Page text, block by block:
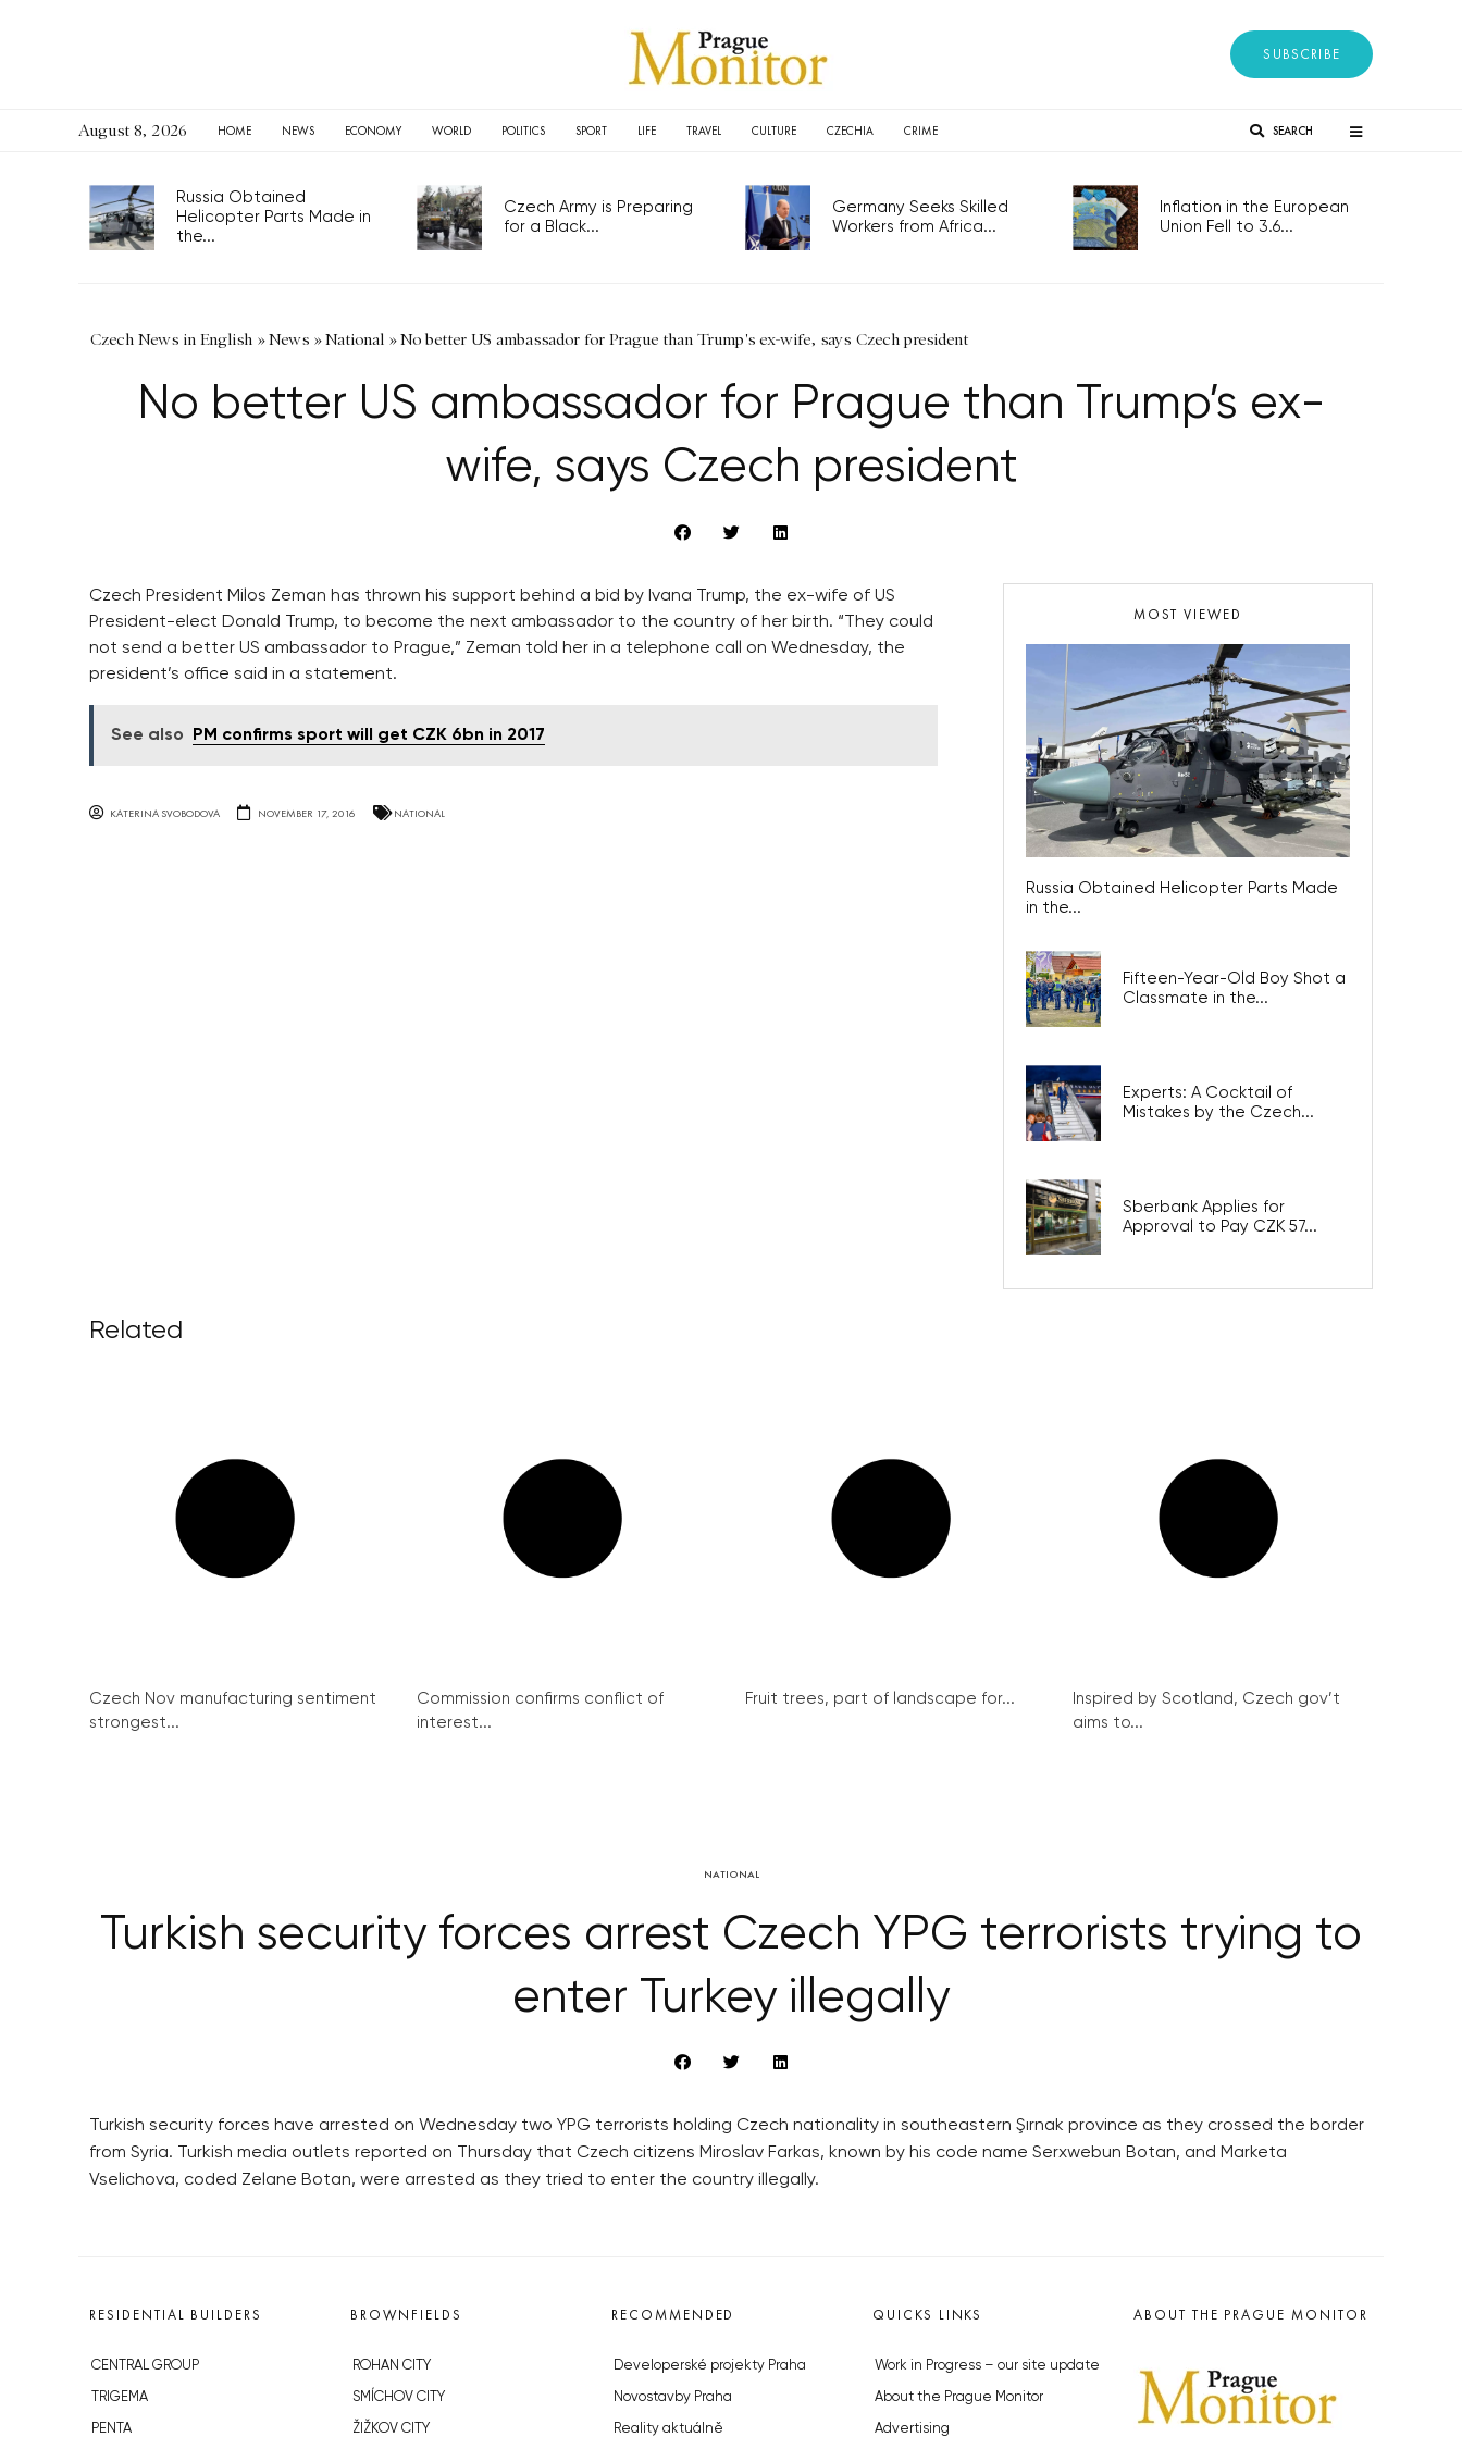
SUBSCRIBE
August 8, 2026 HOME NEWS ECONOMY WORLD POLITICS SPORT LIFE TRAVEL CULTURE CZECHIA CRIME SEARCH
Russia Obtained
Helicopter Parts Made in
the...
Czech Army is Preparing
for a Black...
Germany Seeks Skilled
Workers from Africa...
Inflation in the European
Union Fell to 3.6...
Czech News in English »News »National »No better US ambassador for Prague than Trump's ex-wife, says Czech president
No better US ambassador for Prague than Trump’s ex-
wife, says Czech president
Czech President Milos Zeman has thrown his support behind a bid by Ivana Trump, the ex-wife of US
President-elect Donald Trump, to become the next ambassador to the country of her birth. “They could
not send a better US ambassador to Prague,” Zeman told her in a telephone call on Wednesday, the
president’s office said in a statement.
See also PM confirms sport will get CZK 6bn in 2017
KATERINA SVOBODOVA NOVEMBER 17, 2016 NATIONAL
MOST VIEWED
Russia Obtained Helicopter Parts Made
in the...
Fifteen-Year-Old Boy Shot a
Classmate in the...
Experts: A Cocktail of
Mistakes by the Czech...
Sberbank Applies for
Approval to Pay CZK 57...
Related
Czech Nov manufacturing sentiment
strongest...
Commission confirms conflict of
interest...
Fruit trees, part of landscape for...
Inspired by Scotland, Czech gov’t
aims to...
NATIONAL
Turkish security forces arrest Czech YPG terrorists trying to
enter Turkey illegally
Turkish security forces have arrested on Wednesday two YPG terrorists holding Czech nationality in southeastern Şırnak province as they crossed the border
from Syria. Turkish media outlets reported on Thursday that Czech citizens Miroslav Farkas, known by his code name Serxwebun Botan, and Marketa
Vselichova, coded Zelane Botan, were arrested as they tried to enter the country illegally.
RESIDENTIAL BUILDERS
CENTRAL GROUP
TRIGEMA
PENTA
BROWNFIELDS
ROHAN CITY
SMÍCHOV CITY
ŽIŽKOV CITY
RECOMMENDED
Developerské projekty Praha
Novostavby Praha
Reality aktuálně
QUICKS LINKS
Work in Progress – our site update
About the Prague Monitor
Advertising
ABOUT THE PRAGUE MONITOR